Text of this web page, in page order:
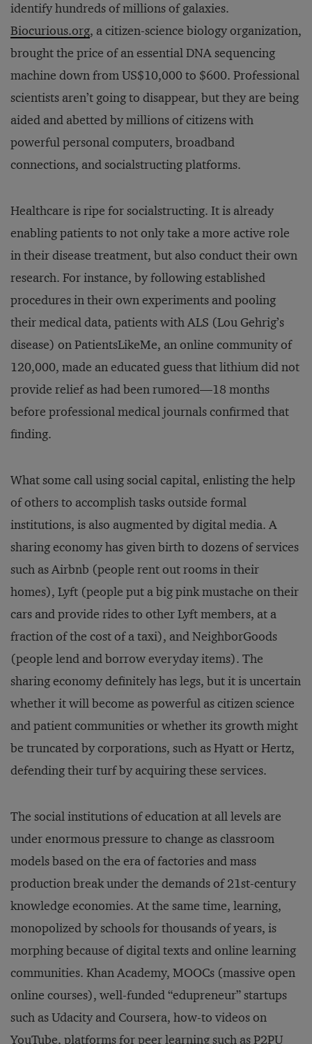
identify hundreds of millions of galaxies.
Biocurious.org, a citizen-science biology organization,
brought the price of an essential DNA sequencing
machine down from US$10,000 to $600. Professional
scientists aren’t going to disappear, but they are being
aided and abetted by millions of citizens with
powerful personal computers, broadband
connections, and socialstructing platforms.
Healthcare is ripe for socialstructing. It is already
enabling patients to not only take a more active role
in their disease treatment, but also conduct their own
research. For instance, by following established
procedures in their own experiments and pooling
their medical data, patients with ALS (Lou Gehrig’s
disease) on PatientsLikeMe, an online community of
120,000, made an educated guess that lithium did not
provide relief as had been rumored—18 months
before professional medical journals confirmed that
finding.
What some call using social capital, enlisting the help
of others to accomplish tasks outside formal
institutions, is also augmented by digital media. A
sharing economy has given birth to dozens of services
such as Airbnb (people rent out rooms in their
homes), Lyft (people put a big pink mustache on their
cars and provide rides to other Lyft members, at a
fraction of the cost of a taxi), and NeighborGoods
(people lend and borrow everyday items). The
sharing economy definitely has legs, but it is uncertain
whether it will become as powerful as citizen science
and patient communities or whether its growth might
be truncated by corporations, such as Hyatt or Hertz,
defending their turf by acquiring these services.
The social institutions of education at all levels are
under enormous pressure to change as classroom
models based on the era of factories and mass
production break under the demands of 21st-century
knowledge economies. At the same time, learning,
monopolized by schools for thousands of years, is
morphing because of digital texts and online learning
communities. Khan Academy, MOOCs (massive open
online courses), well-funded “edupreneur” startups
such as Udacity and Coursera, how-to videos on
YouTube, platforms for peer learning such as P2PU